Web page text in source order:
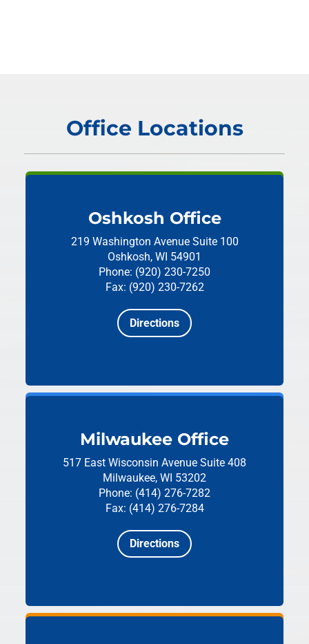
Office Locations
Oshkosh Office
219 Washington Avenue Suite 100
Oshkosh, WI 54901
Phone: (920) 230-7250
Fax: (920) 230-7262
Directions
Milwaukee Office
517 East Wisconsin Avenue Suite 408
Milwaukee, WI 53202
Phone: (414) 276-7282
Fax: (414) 276-7284
Directions